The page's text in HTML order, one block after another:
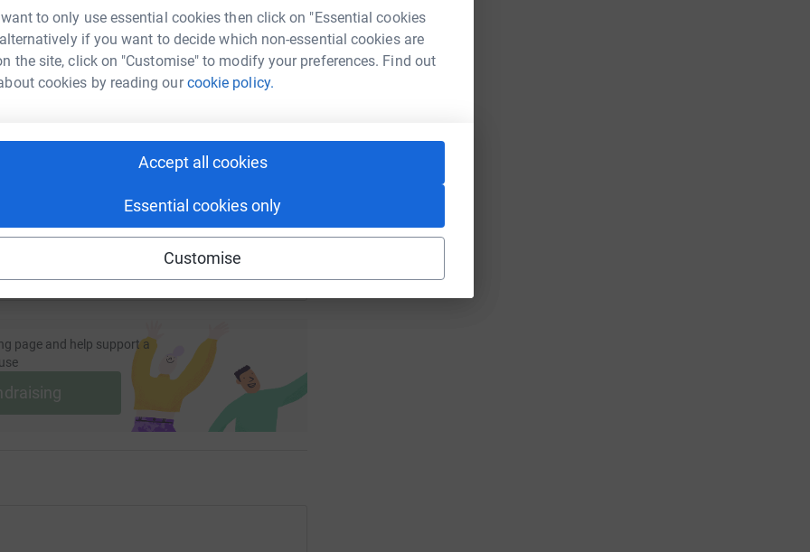
to only use essential cookies then click on "Essential cookies
if you want to decide which non-essential cookies are
the site, click on "Customise" to modify your preferences. Find out
cookies by reading ourcookie policy.
Accept all cookies
Essential cookies only
Customise
LinkedIn X Email
ishamschoolwicksteedwalk?utm_medium=FR&utm_source=CL
this link on:
page and help support a